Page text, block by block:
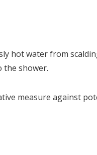
hot water from
shower.
measure against